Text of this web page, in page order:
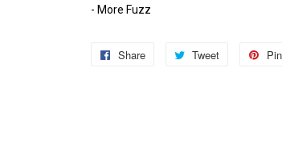
- More Fuzz
Share
Share
Tweet
Tweet